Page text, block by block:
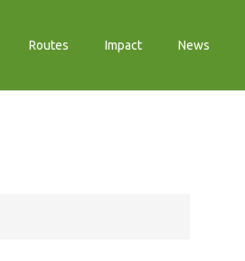
Routes Impact News